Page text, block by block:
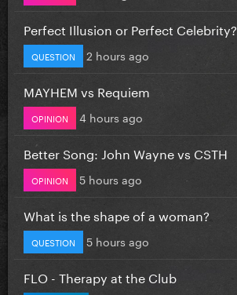
Perfect Illusion or Perfect Celebrity?
QUESTION 2 hours ago
MAYHEM vs Requiem
OPINION 4 hours ago
Better Song: John Wayne vs CSTH
OPINION 5 hours ago
What is the shape of a woman?
QUESTION 5 hours ago
FLO - Therapy at the Club